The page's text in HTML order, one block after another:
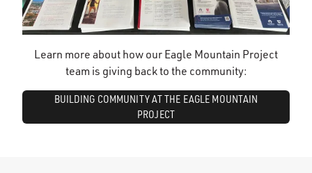
Learn more about how our Eagle Mountain Project
team is giving back to the community:
BUILDING COMMUNITY AT THE EAGLE MOUNTAIN
PROJECT